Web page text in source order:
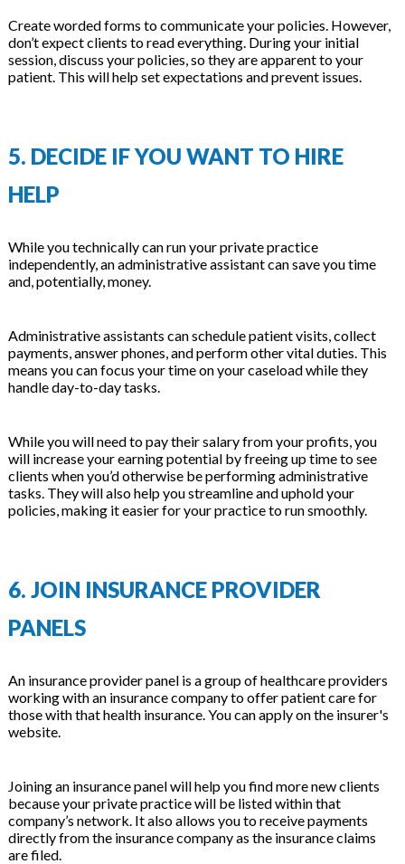
Create worded forms to communicate your policies. However,
don’t expect clients to read everything. During your initial
session, discuss your policies, so they are apparent to your
patient. This will help set expectations and prevent issues.
5. DECIDE IF YOU WANT TO HIRE
HELP
While you technically can run your private practice
independently, an administrative assistant can save you time
and, potentially, money.
Administrative assistants can schedule patient visits, collect
payments, answer phones, and perform other vital duties. This
means you can focus your time on your caseload while they
handle day-to-day tasks.
While you will need to pay their salary from your profits, you
will increase your earning potential by freeing up time to see
clients when you’d otherwise be performing administrative
tasks. They will also help you streamline and uphold your
policies, making it easier for your practice to run smoothly.
6. JOIN INSURANCE PROVIDER
PANELS
An insurance provider panel is a group of healthcare providers
working with an insurance company to offer patient care for
those with that health insurance. You can apply on the insurer's
website.
Joining an insurance panel will help you find more new clients
because your private practice will be listed within that
company’s network. It also allows you to receive payments
directly from the insurance company as the insurance claims
are filed.